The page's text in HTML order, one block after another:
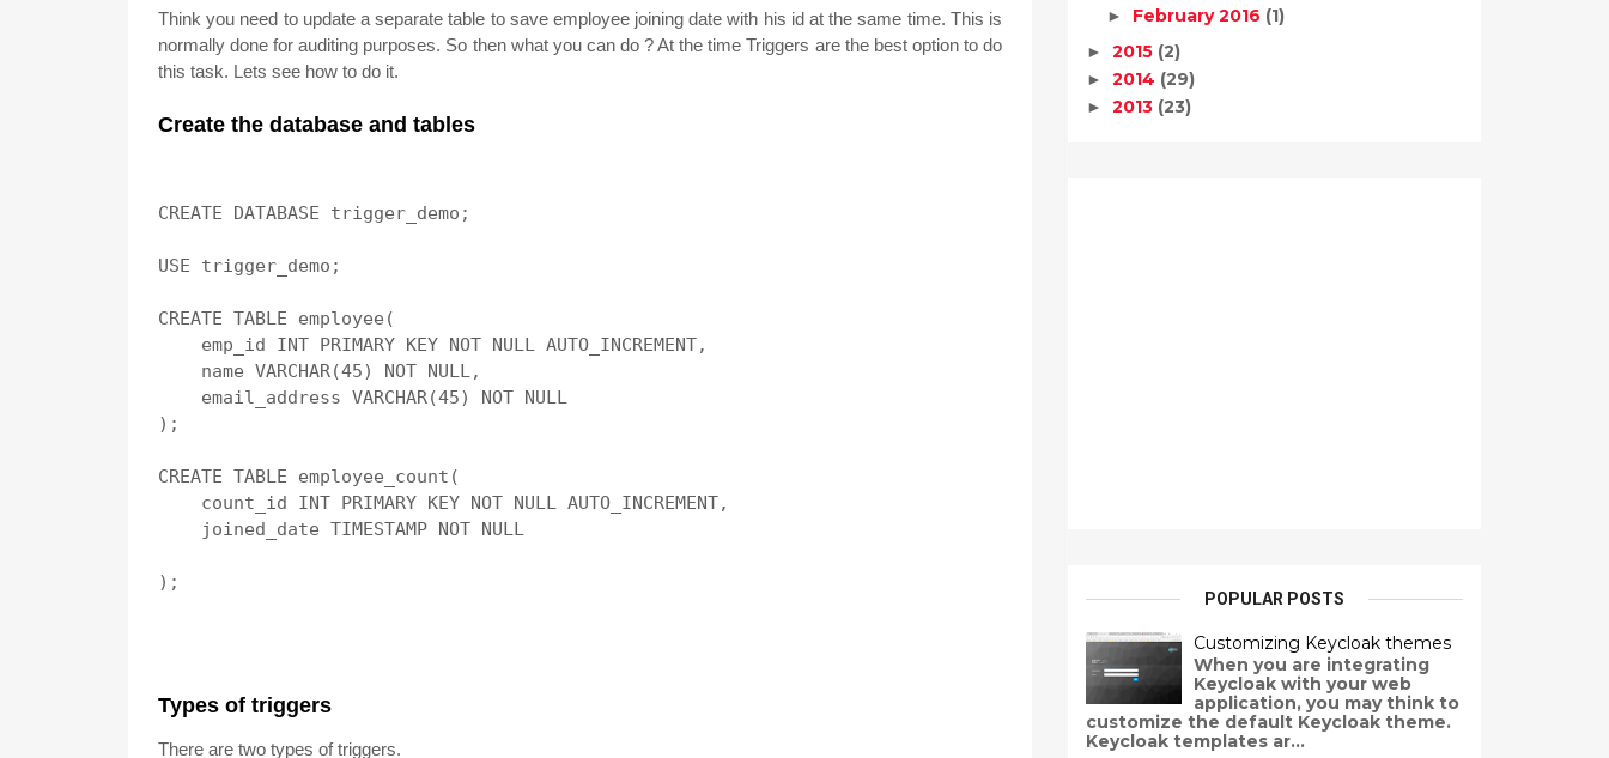
Think you need to update a separate table to save employee joining date with his id at the same time. This is
normally done for auditing purposes. So then what you can do ? At the time Triggers are the best option to do
this task. Lets see how to do it.
Create the database and tables
CREATE DATABASE trigger_demo;
USE trigger_demo;
CREATE TABLE employee(
    emp_id INT PRIMARY KEY NOT NULL AUTO_INCREMENT,
    name VARCHAR(45) NOT NULL,
    email_address VARCHAR(45) NOT NULL
);
CREATE TABLE employee_count(
    count_id INT PRIMARY KEY NOT NULL AUTO_INCREMENT,
    joined_date TIMESTAMP NOT NULL
Types of triggers
There are two types of triggers.
► February 2016 (1)
► 2015 (2)
► 2014 (29)
► 2013 (23)
POPULAR POSTS
Customizing Keycloak themes
When you are integrating
Keycloak with your web
application, you may think to
customize the default Keycloak theme.
Keycloak templates ar...